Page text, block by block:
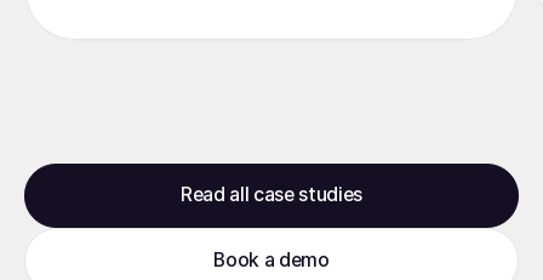
Read all case studies
Book a demo